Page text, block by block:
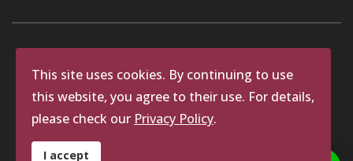
Copyrights © 2025 Waldick Attorneys.
All rights reserved.
Website by Identity Studios
This site uses cookies. By continuing to use
this website, you agree to their use. For details,
please check our Privacy Policy.
I accept